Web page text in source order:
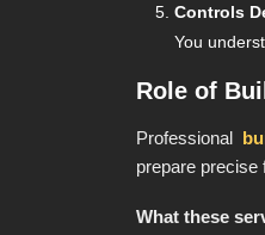
Controls
You
Role of
Professional
prepare precise
What these